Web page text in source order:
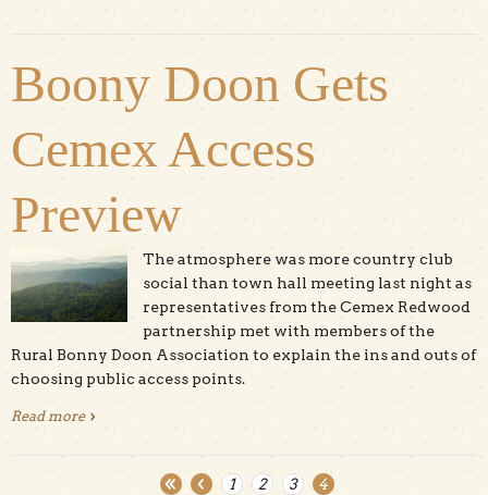
Boony Doon Gets
Cemex Access
Preview
The atmosphere was more country club
social than town hall meeting last night as
representatives from the Cemex Redwood
partnership met with members of the
Rural Bonny Doon Association to explain the ins and outs of
choosing public access points.
Read moreabout Boony Doon Gets Cemex Access Preview
1 2 3 4